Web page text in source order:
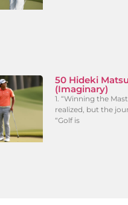
50 Hideki
(Imaginary)
1. “Winning the
realized, but the
“Golf is